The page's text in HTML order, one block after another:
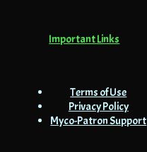
Important Links
Terms of Use
Privacy Policy
Myco-Patron Support